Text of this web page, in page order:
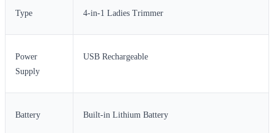
Type 4-in-1 Ladies Trimmer
Power
Supply
USB Rechargeable
Battery Built-in Lithium Battery